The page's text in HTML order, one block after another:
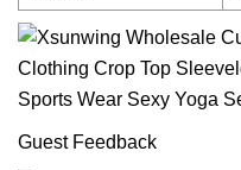
Guest Feedback